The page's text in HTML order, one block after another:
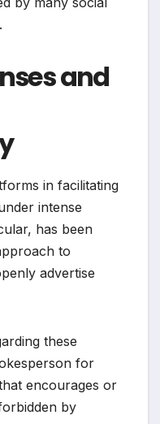
and
in facilitating
intense
has been
to
advertise
these
for
encourages or
by